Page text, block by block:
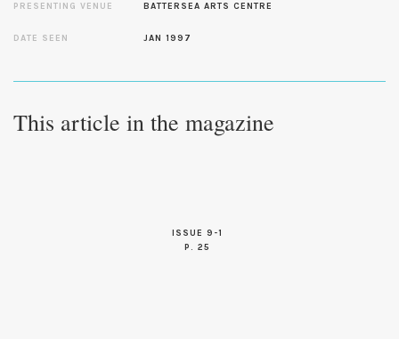
PRESENTING VENUE BATTERSEA ARTS CENTRE
DATE SEEN JAN 1997
This article in the magazine
ISSUE 9-1
P. 25